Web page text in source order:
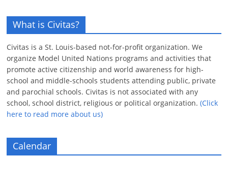
What is Civitas?
Civitas is a St. Louis-based not-for-profit organization. We
organize Model United Nations programs and activities that
promote active citizenship and world awareness for high-
school and middle-schools students attending public, private
and parochial schools. Civitas is not associated with any
school, school district, religious or political organization.(Click
here to read more about us)
Calendar